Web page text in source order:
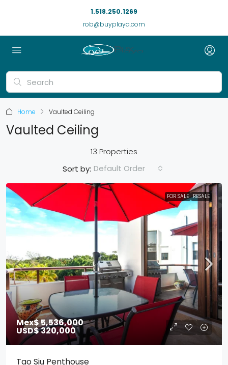
1.518.250.1269
rob@buyplaya.com
Home Vaulted Ceiling
Vaulted Ceiling
13 Properties
Sort by: Default Order
FOR SALE RESALE
Mex$ 5,536,000
USD$ 320,000
Tao Siu Penthouse